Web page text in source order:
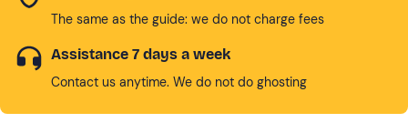
The same as the guide: we do not charge fees
Assistance 7 days a week
Contact us anytime. We do not do ghosting